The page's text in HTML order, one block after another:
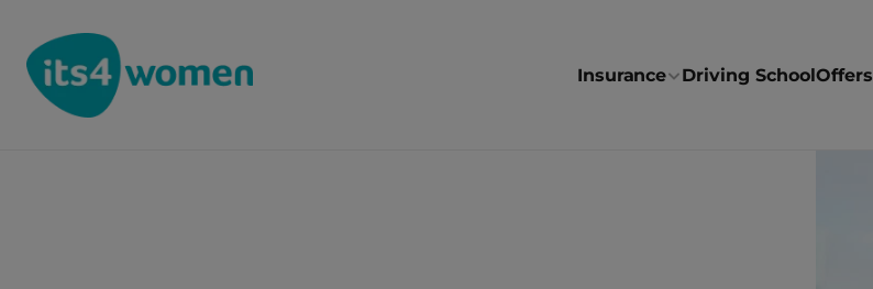
Insurance Driving SchoolOffers